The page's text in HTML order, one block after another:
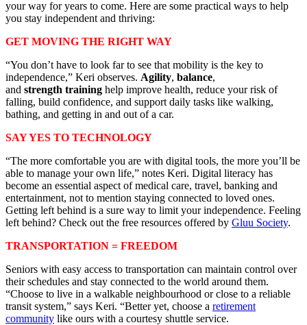
your way for years to come. Here are some practical ways to help
you stay independent and thriving:
GET MOVING THE RIGHT WAY
“You don’t have to look far to see that mobility is the key to
independence,” Keri observes. Agility, balance,
and strength training help improve health, reduce your risk of
falling, build confidence, and support daily tasks like walking,
bathing, and getting in and out of a car.
SAY YES TO TECHNOLOGY
“The more comfortable you are with digital tools, the more you’ll be
able to manage your own life,” notes Keri. Digital literacy has
become an essential aspect of medical care, travel, banking and
entertainment, not to mention staying connected to loved ones.
Getting left behind is a sure way to limit your independence. Feeling
left behind? Check out the free resources offered by Gluu Society.
TRANSPORTATION = FREEDOM
Seniors with easy access to transportation can maintain control over
their schedules and stay connected to the world around them.
“Choose to live in a walkable neighbourhood or close to a reliable
transit system,” says Keri. “Better yet, choose a retirement
community like ours with a courtesy shuttle service.